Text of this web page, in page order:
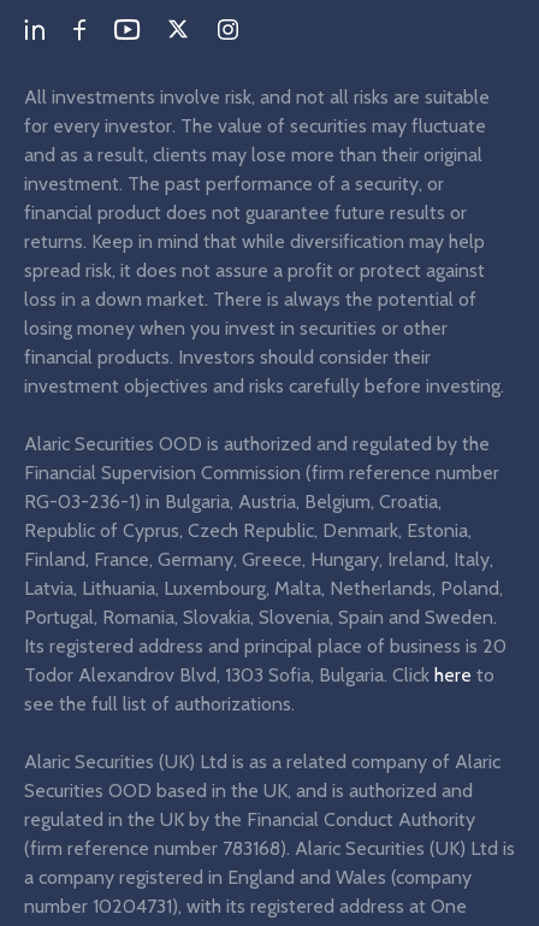
All investments involve risk, and not all risks are suitable
for every investor. The value of securities may fluctuate
and as a result, clients may lose more than their original
investment. The past performance of a security, or
financial product does not guarantee future results or
returns. Keep in mind that while diversification may help
spread risk, it does not assure a profit or protect against
loss in a down market. There is always the potential of
losing money when you invest in securities or other
financial products. Investors should consider their
investment objectives and risks carefully before investing.
Alaric Securities OOD is authorized and regulated by the
Financial Supervision Commission (firm reference number
RG-03-236-1) in Bulgaria, Austria, Belgium, Croatia,
Republic of Cyprus, Czech Republic, Denmark, Estonia,
Finland, France, Germany, Greece, Hungary, Ireland, Italy,
Latvia, Lithuania, Luxembourg, Malta, Netherlands, Poland,
Portugal, Romania, Slovakia, Slovenia, Spain and Sweden.
Its registered address and principal place of business is 20
Todor Alexandrov Blvd, 1303 Sofia, Bulgaria. Click here to
see the full list of authorizations.
Alaric Securities (UK) Ltd is as a related company of Alaric
Securities OOD based in the UK, and is authorized and
regulated in the UK by the Financial Conduct Authority
(firm reference number 783168). Alaric Securities (UK) Ltd is
a company registered in England and Wales (company
number 10204731), with its registered address at One